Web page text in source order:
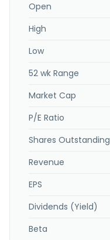
Open
High
Low
52 wk Range
Market Cap
P/E Ratio
Shares Outstanding
Revenue
EPS
Dividends (Yield)
Beta